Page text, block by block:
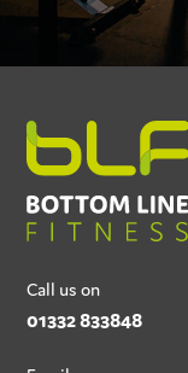
Call us on
01332 833848